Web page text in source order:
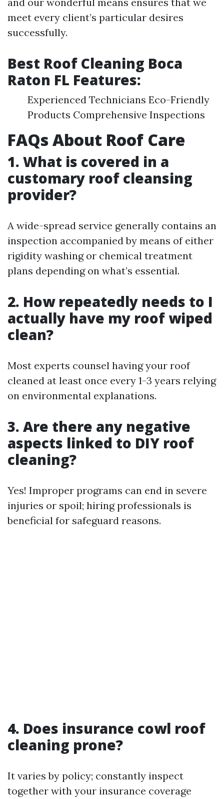
meet every client’s particular desires
successfully.
Best Roof Cleaning Boca
Raton FL Features:
Experienced Technicians Eco-Friendly
Products Comprehensive Inspections
FAQs About Roof Care
1. What is covered in a
customary roof cleansing
provider?
A wide-spread service generally contains an
inspection accompanied by means of either
rigidity washing or chemical treatment
plans depending on what’s essential.
2. How repeatedly needs to I
actually have my roof wiped
clean?
Most experts counsel having your roof
cleaned at least once every 1-3 years relying
on environmental explanations.
3. Are there any negative
aspects linked to DIY roof
cleaning?
Yes! Improper programs can end in severe
injuries or spoil; hiring professionals is
beneficial for safeguard reasons.
4. Does insurance cowl roof
cleaning prone?
It varies by policy; constantly inspect
together with your insurance coverage